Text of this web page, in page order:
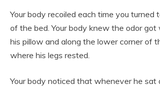
Your body recoiled each time you turned
of the bed. Your body knew the odor got
his pillow and along the lower corner of
where his legs rested.
Your body noticed that whenever he sat